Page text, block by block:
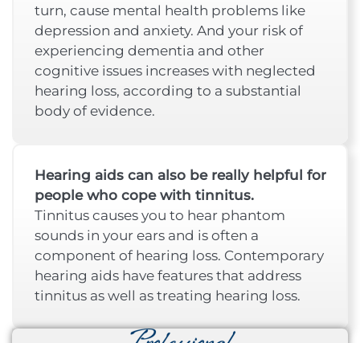
turn, cause mental health problems like
depression and anxiety. And your risk of
experiencing dementia and other
cognitive issues increases with neglected
hearing loss, according to a substantial
body of evidence.
Hearing aids can also be really helpful for
people who cope with tinnitus.
Tinnitus causes you to hear phantom
sounds in your ears and is often a
component of hearing loss. Contemporary
hearing aids have features that address
tinnitus as well as treating hearing loss.